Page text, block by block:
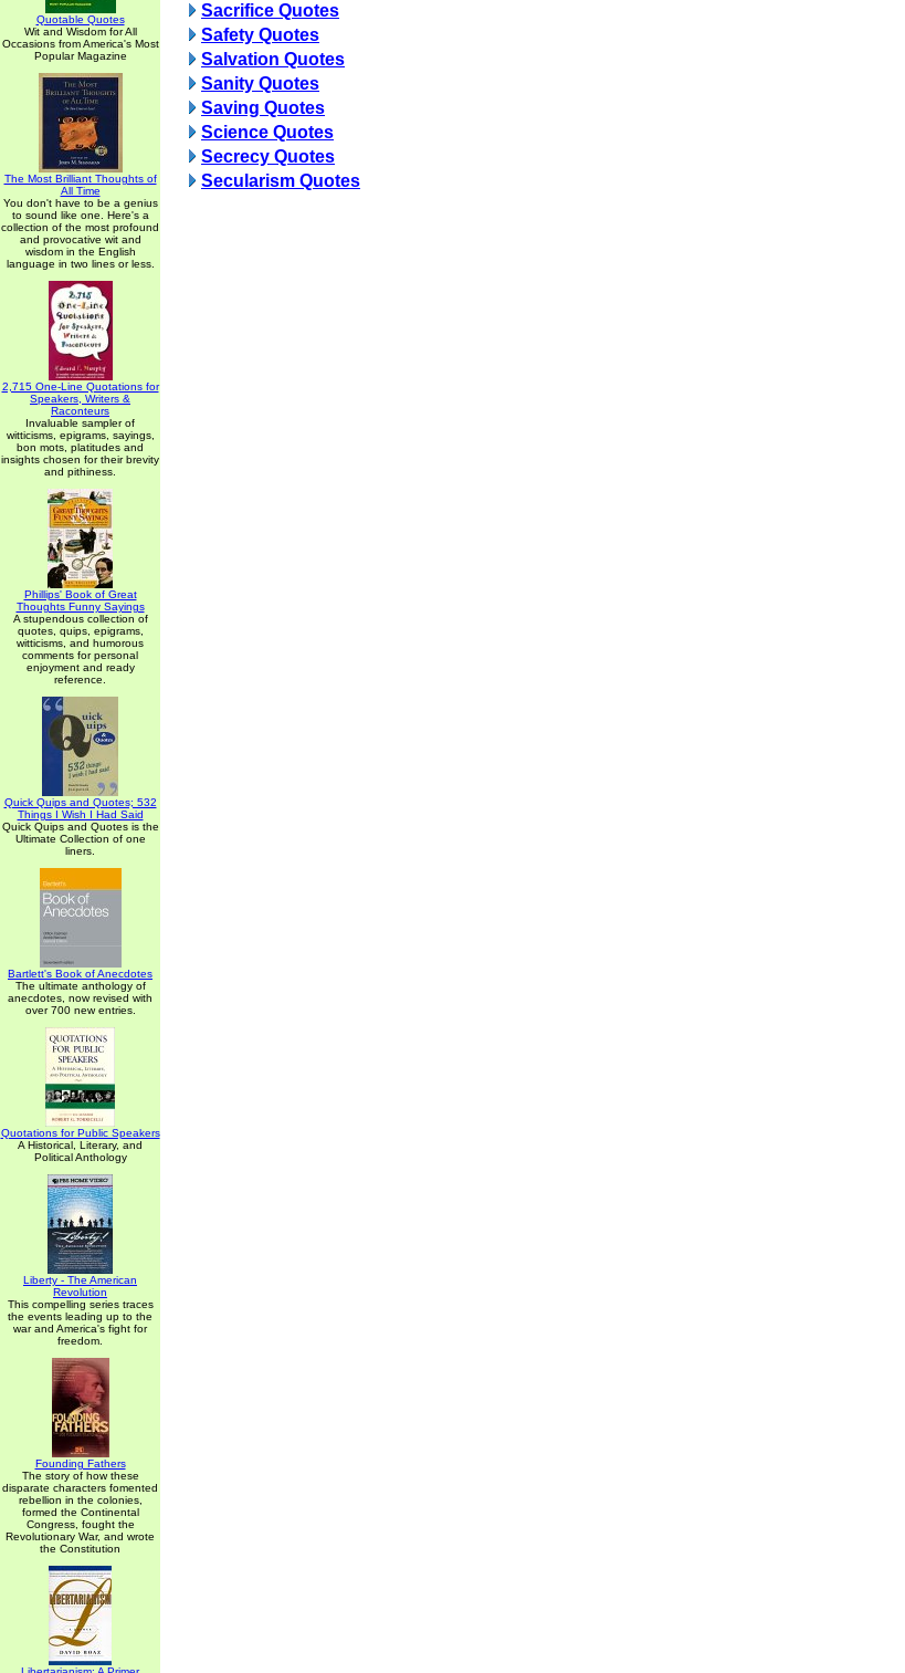
Quotable Quotes
Wit and Wisdom for All
Occasions from America's Most
Popular Magazine
The Most Brilliant Thoughts of
All Time
You don't have to be a genius
to sound like one. Here's a
collection of the most profound
and provocative wit and
wisdom in the English
language in two lines or less.
2,715 One-Line Quotations for
Speakers, Writers &
Raconteurs
Invaluable sampler of
witticisms, epigrams, sayings,
bon mots, platitudes and
insights chosen for their brevity
and pithiness.
Phillips' Book of Great
Thoughts Funny Sayings
A stupendous collection of
quotes, quips, epigrams,
witticisms, and humorous
comments for personal
enjoyment and ready
reference.
Quick Quips and Quotes; 532
Things I Wish I Had Said
Quick Quips and Quotes is the
Ultimate Collection of one
liners.
Bartlett's Book of Anecdotes
The ultimate anthology of
anecdotes, now revised with
over 700 new entries.
Quotations for Public Speakers
A Historical, Literary, and
Political Anthology
Liberty - The American
Revolution
This compelling series traces
the events leading up to the
war and America's fight for
freedom.
Founding Fathers
The story of how these
disparate characters fomented
rebellion in the colonies,
formed the Continental
Congress, fought the
Revolutionary War, and wrote
the Constitution
Sacrifice Quotes
Safety Quotes
Salvation Quotes
Sanity Quotes
Saving Quotes
Science Quotes
Secrecy Quotes
Secularism Quotes